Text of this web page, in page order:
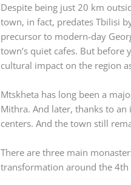
Despite being just 20 km
town, in fact, predates Tbilisi
precursor to modern-day
town’s quiet cafes. But before
cultural impact on the region
Mtskheta has long been a
Mithra. And later, thanks to
centers. And the town still
There are three main
transformation around the 4th